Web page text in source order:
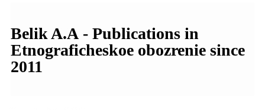
Belik A.A - Publications in
Etnograficheskoe obozrenie since
2011